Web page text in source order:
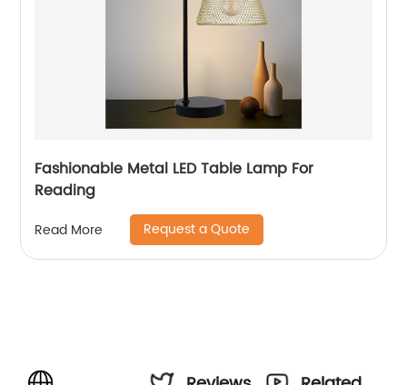
Fashionable Metal LED Table Lamp For
Reading
Read More Request a Quote